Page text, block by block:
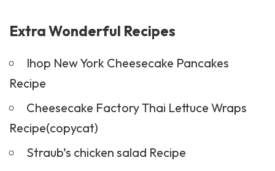
Extra Wonderful Recipes
Ihop New York Cheesecake Pancakes
Recipe
Cheesecake Factory Thai Lettuce Wraps
Recipe(copycat)
Straub’s chicken salad Recipe